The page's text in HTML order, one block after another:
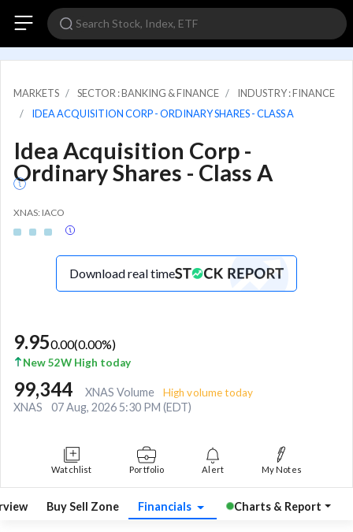
MARKETS SECTOR : BANKING & FINANCE
INDUSTRY : FINANCE
IDEA ACQUISITION CORP - ORDINARY SHARES - CLASS A
Idea Acquisition Corp -
Ordinary Shares - Class A
XNAS: IACO
Download real time
9.950.00(0.00%)
New 52W High today
99,344 XNAS Volume High volume today
XNAS 07 Aug, 2026 5:30 PM (EDT)
Watchlist Portfolio Alert My Notes
Buy Sell Zone Financials Charts & Report